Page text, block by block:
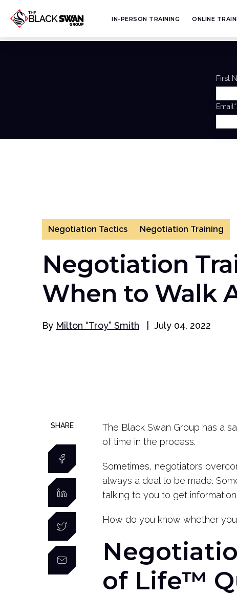
IN-PERSON TRAINING ONLINE
First
Email *
Negotiation Tactics Negotiation Training
Negotiation
When to Walk
By Milton “Troy” Smith July 04, 2022
SHARE
The Black Swan Group has a
of time in the process.
Sometimes, negotiators
always a deal to be made.
talking to you to get
How do you know whether
of Life™